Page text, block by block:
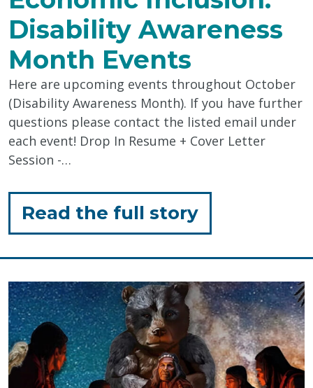
Disability Awareness
Month Events
Here are upcoming events throughout October
(Disability Awareness Month). If you have further
questions please contact the listed email under
each event! Drop In Resume + Cover Letter
Session -…
Read the full storyfor
"Economic
Inclusion:
Disability
Awareness
Month
Events"